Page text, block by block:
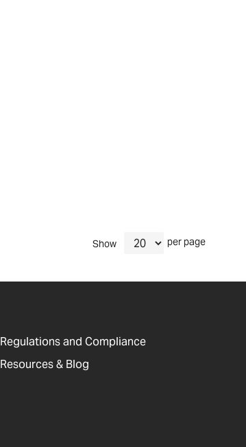
Show per page
Regulations and Compliance
Resources & Blog